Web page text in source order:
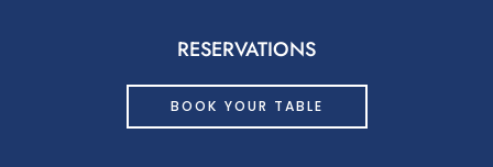
RESERVATIONS
BOOK YOUR TABLE